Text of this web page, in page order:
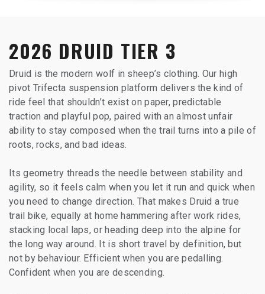
2026 DRUID TIER 3
Druid is the modern wolf in sheep’s clothing. Our high
pivot Trifecta suspension platform delivers the kind of
ride feel that shouldn’t exist on paper, predictable
traction and playful pop, paired with an almost unfair
ability to stay composed when the trail turns into a pile of
roots, rocks, and bad ideas.
Its geometry threads the needle between stability and
agility, so it feels calm when you let it run and quick when
you need to change direction. That makes Druid a true
trail bike, equally at home hammering after work rides,
stacking local laps, or heading deep into the alpine for
the long way around. It is short travel by definition, but
not by behaviour. Efficient when you are pedalling.
Confident when you are descending.